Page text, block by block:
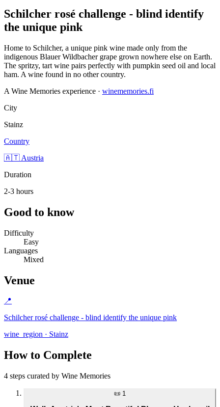
Schilcher rosé challenge - blind identify
the unique pink
Home to Schilcher, a unique pink wine made only from the
indigenous Blauer Wildbacher grape grown nowhere else on Earth.
The spritzy, tart wine pairs perfectly with pumpkin seed oil and local
ham. A wine found in no other country.
A Wine Memories experience · winememories.fi
City
Stainz
Country
🇦🇹 Austria
Duration
2-3 hours
Good to know
Difficulty
Easy
Languages
Mixed
Venue
📍
Schilcher rosé challenge - blind identify the unique pink
wine_region · Stainz
How to Complete
4 steps curated by Wine Memories
📜 1